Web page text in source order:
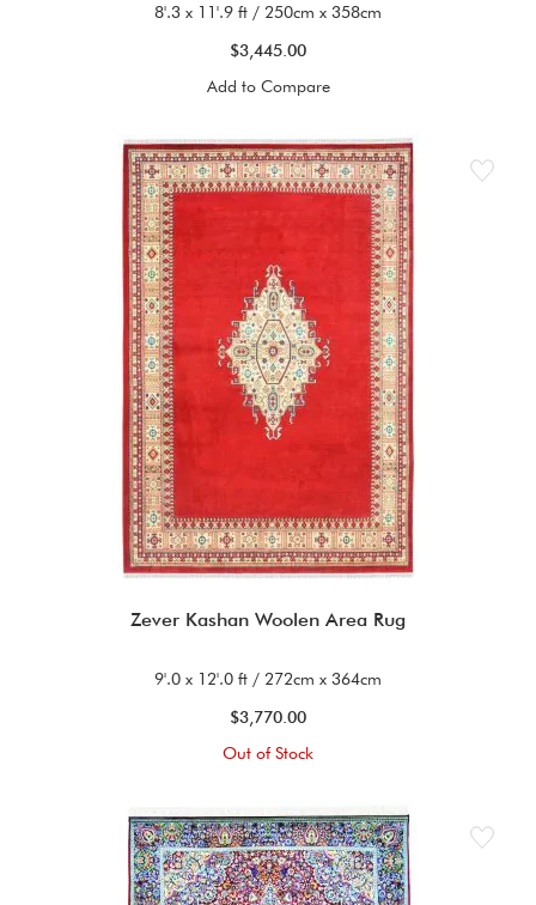
8'.3 x 11'.9 ft / 250cm x 358cm
$3,445.00
Add to Compare
Zever Kashan Woolen Area Rug
9'.0 x 12'.0 ft / 272cm x 364cm
$3,770.00
Out of Stock